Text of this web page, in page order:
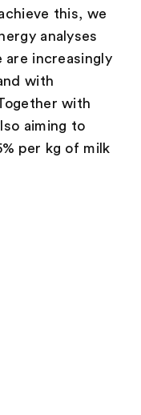
this, we
analyses
are increasingly
with
with
aiming to
per kg of milk